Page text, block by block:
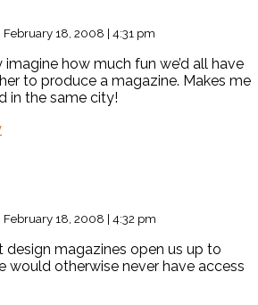
February 18, 2008 | 4:31 pm
imagine how much fun we’d all have
to produce a magazine. Makes me
in the same city!
February 18, 2008 | 4:32 pm
design magazines open us up to
would otherwise never have access